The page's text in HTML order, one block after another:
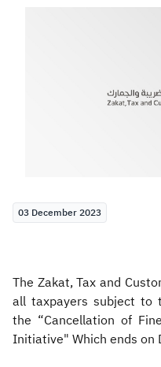
03 December 2023
The Zakat, Tax and
all taxpayers subject to
the “Cancellation of
Initiative" Which ends on